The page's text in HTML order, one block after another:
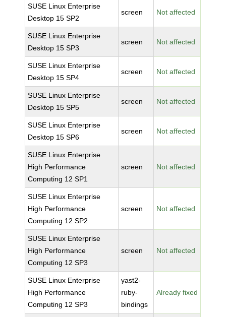
SUSE Linux Enterprise
Desktop 15 SP2
screen Not affected
SUSE Linux Enterprise
Desktop 15 SP3
screen Not affected
SUSE Linux Enterprise
Desktop 15 SP4
screen Not affected
SUSE Linux Enterprise
Desktop 15 SP5
screen Not affected
SUSE Linux Enterprise
Desktop 15 SP6
screen Not affected
SUSE Linux Enterprise
High Performance
Computing 12 SP1
screen Not affected
SUSE Linux Enterprise
High Performance
Computing 12 SP2
screen Not affected
SUSE Linux Enterprise
High Performance
Computing 12 SP3
screen Not affected
SUSE Linux Enterprise
High Performance
Computing 12 SP3
yast2-
ruby-
bindings
Already fixed